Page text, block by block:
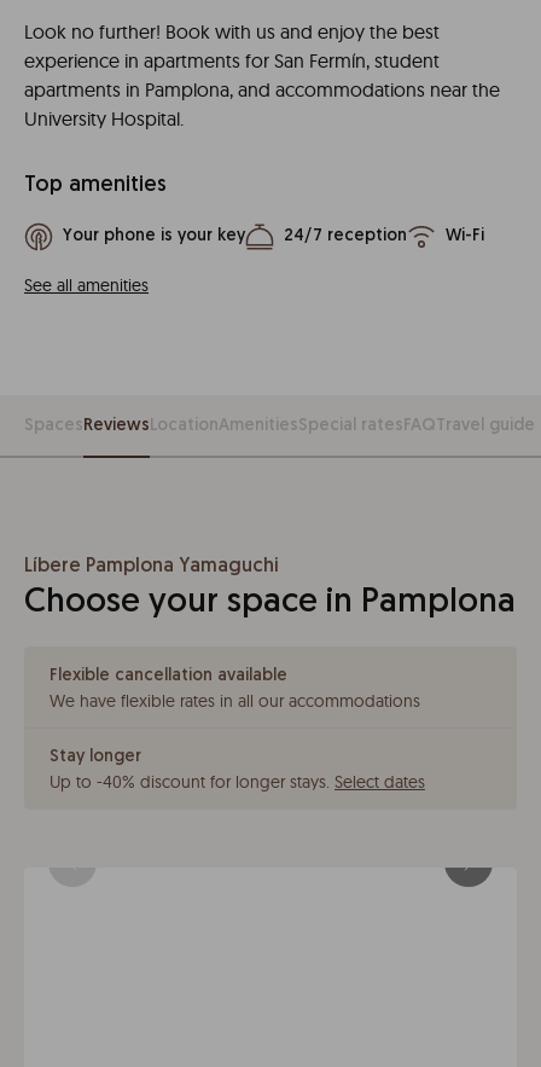
Look no further! Book with us and enjoy the best
experience in apartments for San Fermín, student
apartments in Pamplona, and accommodations near the
University Hospital.
Top amenities
Your phone is your key 24/7 reception Wi-Fi
See all amenities
SpacesReviewsLocationAmenitiesSpecial ratesFAQ Travel guide
Líbere Pamplona Yamaguchi
Choose your space in Pamplona
Flexible cancellation available
We have flexible rates in all our accommodations
Stay longer
Up to -40% discount for longer stays. Select dates